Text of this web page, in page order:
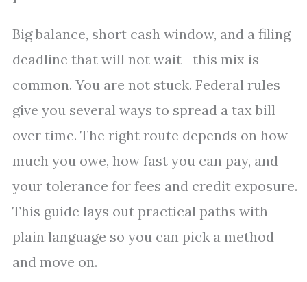
Big balance, short cash window, and a filing
deadline that will not wait—this mix is
common. You are not stuck. Federal rules
give you several ways to spread a tax bill
over time. The right route depends on how
much you owe, how fast you can pay, and
your tolerance for fees and credit exposure.
This guide lays out practical paths with
plain language so you can pick a method
and move on.